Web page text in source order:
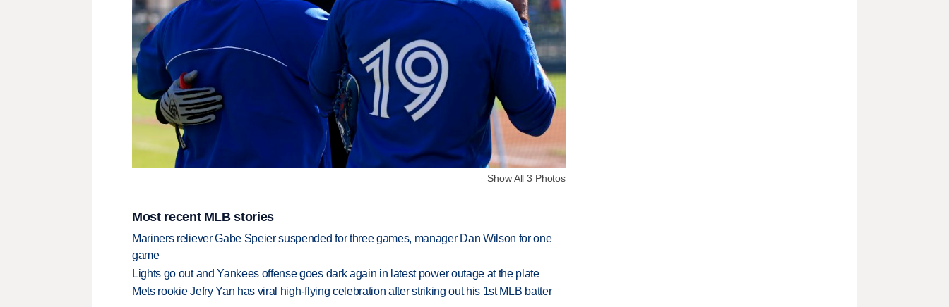
Show All 3 Photos
Most recent MLB stories
Mariners reliever Gabe Speier suspended for three games, manager Dan Wilson for one
game
Lights go out and Yankees offense goes dark again in latest power outage at the plate
Mets rookie Jefry Yan has viral high-flying celebration after striking out his 1st MLB batter